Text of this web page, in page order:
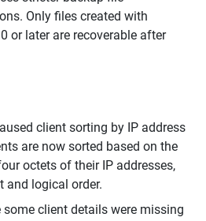
Only files created with
or later are recoverable after
client sorting by IP address
are now sorted based on the
octets of their IP addresses,
and logical order.
some client details were missing